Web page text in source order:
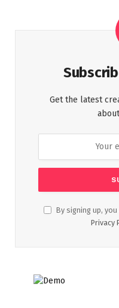
Get the latest
By signing up,
Privacy